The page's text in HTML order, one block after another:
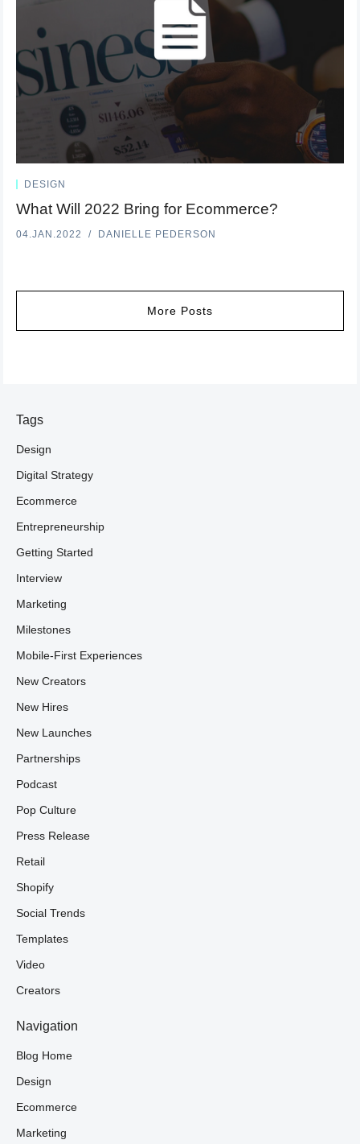
DESIGN
What Will 2022 Bring for Ecommerce?
04.JAN.2022 DANIELLE PEDERSON
More Posts
Tags
Design
Digital Strategy
Ecommerce
Entrepreneurship
Getting Started
Interview
Marketing
Milestones
Mobile-First Experiences
New Creators
New Hires
New Launches
Partnerships
Podcast
Pop Culture
Press Release
Retail
Shopify
Social Trends
Templates
Video
Creators
Navigation
Blog Home
Design
Ecommerce
Marketing